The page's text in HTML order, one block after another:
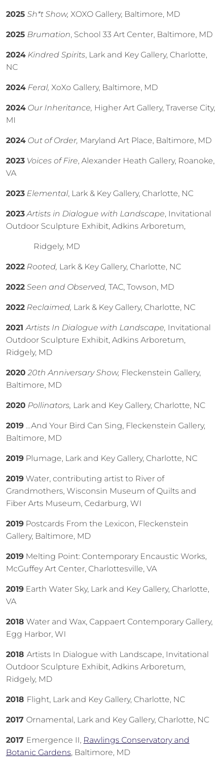
2025 Sh*t Show, XOXO Gallery, Baltimore, MD
2025 Brumation, School 33 Art Center, Baltimore, MD
2024 Kindred Spirits, Lark and Key Gallery, Charlotte,
NC
2024 Feral, XoXo Gallery, Baltimore, MD
2024 Our Inheritance, Higher Art Gallery, Traverse City,
MI
2024 Out of Order, Maryland Art Place, Baltimore, MD
2023 Voices of Fire, Alexander Heath Gallery, Roanoke,
VA
2023 Elemental, Lark & Key Gallery, Charlotte, NC
2023 Artists in Dialogue with Landscape, Invitational
Outdoor Sculpture Exhibit, Adkins Arboretum,
Ridgely, MD
2022 Rooted, Lark & Key Gallery, Charlotte, NC
2022 Seen and Observed, TAC, Towson, MD
2022 Reclaimed, Lark & Key Gallery, Charlotte, NC
2021Artists In Dialogue with Landscape, Invitational
Outdoor Sculpture Exhibit, Adkins Arboretum,
Ridgely, MD
2020 20th Anniversary Show, Fleckenstein Gallery,
Baltimore, MD
2020 Pollinators, Lark and Key Gallery, Charlotte, NC
2019 …And Your Bird Can Sing, Fleckenstein Gallery,
Baltimore, MD
2019 Plumage, Lark and Key Gallery, Charlotte, NC
2019 Water, contributing artist to River of
Grandmothers, Wisconsin Museum of Quilts and
Fiber Arts Museum, Cedarburg, WI
2019 Postcards From the Lexicon, Fleckenstein
Gallery, Baltimore, MD
2019 Melting Point: Contemporary Encaustic Works,
McGuffey Art Center, Charlottesville, VA
2019 Earth Water Sky, Lark and Key Gallery, Charlotte,
VA
2018 Water and Wax, Cappaert Contemporary Gallery,
Egg Harbor, WI
2018 Artists In Dialogue with Landscape, Invitational
Outdoor Sculpture Exhibit, Adkins Arboretum,
Ridgely, MD
2018 Flight, Lark and Key Gallery, Charlotte, NC
2017 Ornamental, Lark and Key Gallery, Charlotte, NC
2017 Emergence II, Rawlings Conservatory and
Botanic Gardens, Baltimore, MD